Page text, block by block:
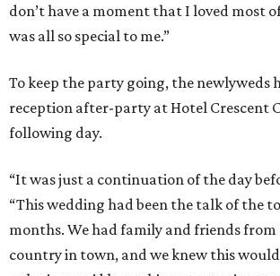
don’t have a moment that I loved most
was all so special to me.”
To keep the party going, the newlyweds
reception after-party at Hotel Crescent
following day.
“It was just a continuation of the day
“This wedding had been the talk of the
months. We had family and friends from
country in town, and we knew this